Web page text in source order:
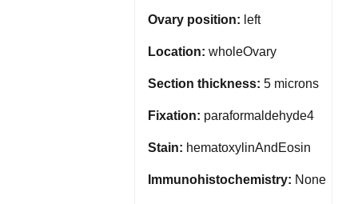
Ovary position: left
Location: wholeOvary
Section thickness: 5 microns
Fixation: paraformaldehyde4
Stain: hematoxylinAndEosin
Immunohistochemistry: None